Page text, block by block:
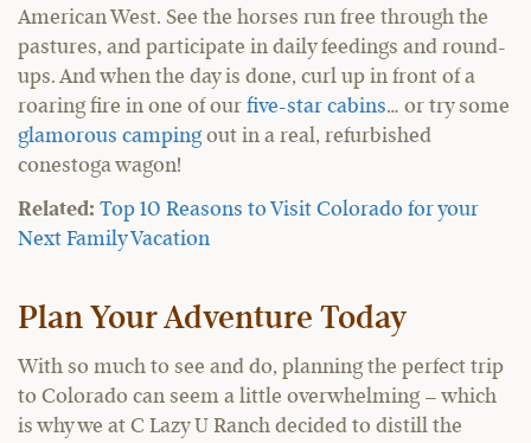
American West. See the horses run free through the
pastures, and participate in daily feedings and round-
ups. And when the day is done, curl up in front of a
roaring fire in one of our five-star cabins… or try some
glamorous campingout in a real, refurbished
conestoga wagon!
Related: Top 10 Reasons to Visit Colorado for your
Next Family Vacation
Plan Your Adventure Today
With so much to see and do, planning the perfect trip
to Colorado can seem a little overwhelming – which
is why we at C Lazy U Ranch decided to distill the